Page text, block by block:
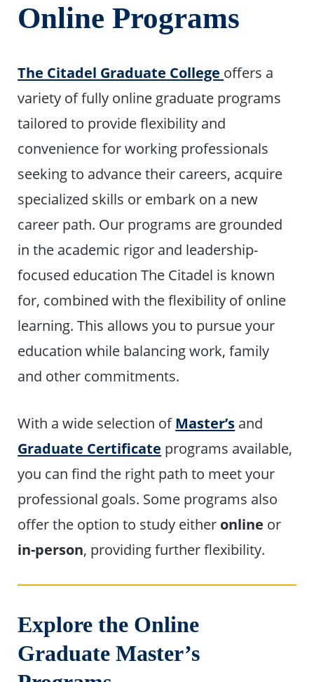
Online Programs
The Citadel Graduate College offers a
variety of fully online graduate programs
tailored to provide flexibility and
convenience for working professionals
seeking to advance their careers, acquire
specialized skills or embark on a new
career path. Our programs are grounded
in the academic rigor and leadership-
focused education The Citadel is known
for, combined with the flexibility of online
learning. This allows you to pursue your
education while balancing work, family
and other commitments.
With a wide selection ofMaster’s and
Graduate Certificate programs available,
you can find the right path to meet your
professional goals. Some programs also
offer the option to study either online or
in-person, providing further flexibility.
Explore the Online
Graduate Master’s